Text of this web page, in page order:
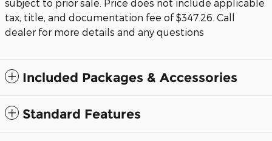
subject to prior sale. Price does not include applicable
tax, title, and documentation fee of $347.26. Call
dealer for more details and any questions
Included Packages & Accessories
Standard Features